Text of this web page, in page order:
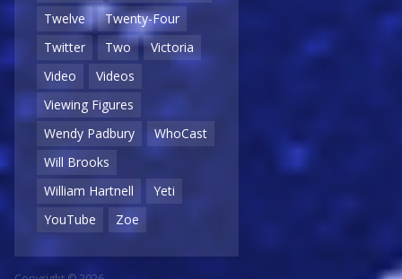
Twelve
Twenty-Four
Twitter
Two
Victoria
Video
Videos
Viewing Figures
Wendy Padbury
WhoCast
Will Brooks
William Hartnell
Yeti
YouTube
Zoe